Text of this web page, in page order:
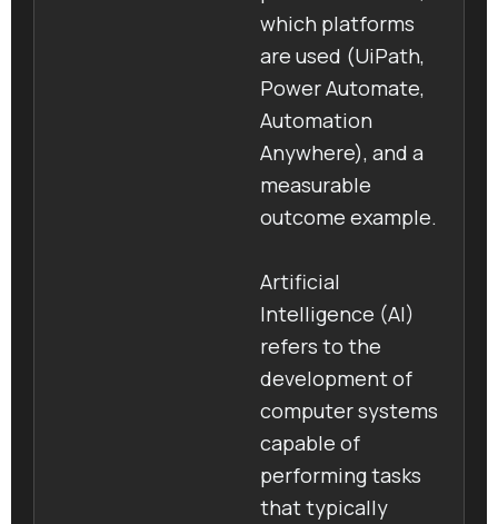
which platforms
are used (UiPath,
Power Automate,
Automation
Anywhere), and a
measurable
outcome example.
Artificial
Intelligence (AI)
refers to the
development of
computer systems
capable of
performing tasks
that typically